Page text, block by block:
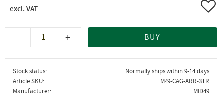
+
- BUY
Stock status
Normally ships within 9-14 days
Article SKU
M49-CAG-ARR-3TR
Manufacturer
MID49